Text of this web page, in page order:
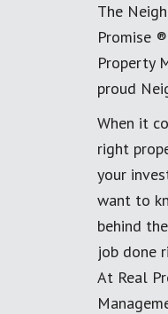
The
Promise
Property
proud
When it
right
your
want to
behind
job done
At Real